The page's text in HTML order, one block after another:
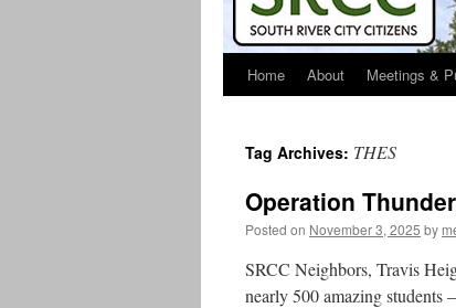
Skip
content
Home About Meetings &
Tag Archives: THES
Operation
Posted on November 3, 2025 by
SRCC Neighbors, Travis
nearly 500 amazing